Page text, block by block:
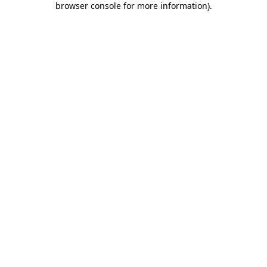
browser console for more information).